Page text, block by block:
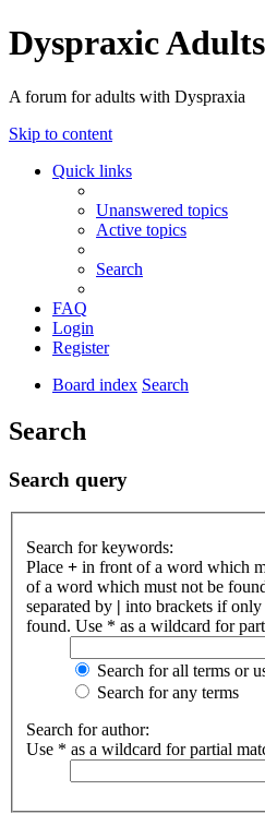
Dyspraxic Adults
A forum for adults with Dyspraxia
Skip to content
Quick links
Unanswered topics
Active topics
Search
FAQ
Login
Register
Board index Search
Search
Search query
Search for keywords:
Place + in front of a word which
of a word which must not be
separated by | into brackets if
found. Use * as a wildcard for
Search for all terms or
Search for any terms
Search for author:
Use * as a wildcard for partial